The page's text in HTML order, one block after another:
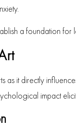
a foundation
as it directly
impact